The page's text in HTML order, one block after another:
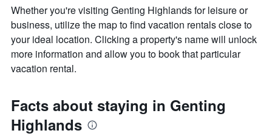
displaying
average
price
of
a
room
Whether you're visiting Genting Highlands for leisure or
business, utilize the map to find vacation rentals close to
your ideal location. Clicking a property's name will unlock
more information and allow you to book that particular
vacation rental.
Facts about staying in Genting
Highlands